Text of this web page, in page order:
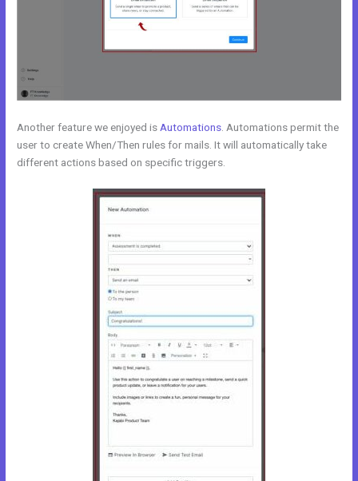
Another feature we enjoyed is Automations . Automations permit the
user to create When/Then rules for mails. It will automatically take
different actions based on specific triggers.